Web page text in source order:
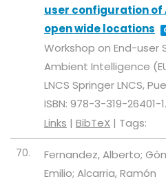
user configuration of
open wide locations
Workshop on End-user
Ambient Intelligence
LNCS Springer LNCS,
ISBN: 978-3-319-26401-1.
Links | BibTeX | Tags:
70.
Fernandez, Alberto;
Emilio; Alcarria, Ramón